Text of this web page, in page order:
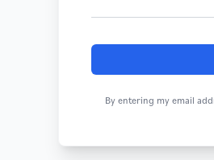
By entering my email